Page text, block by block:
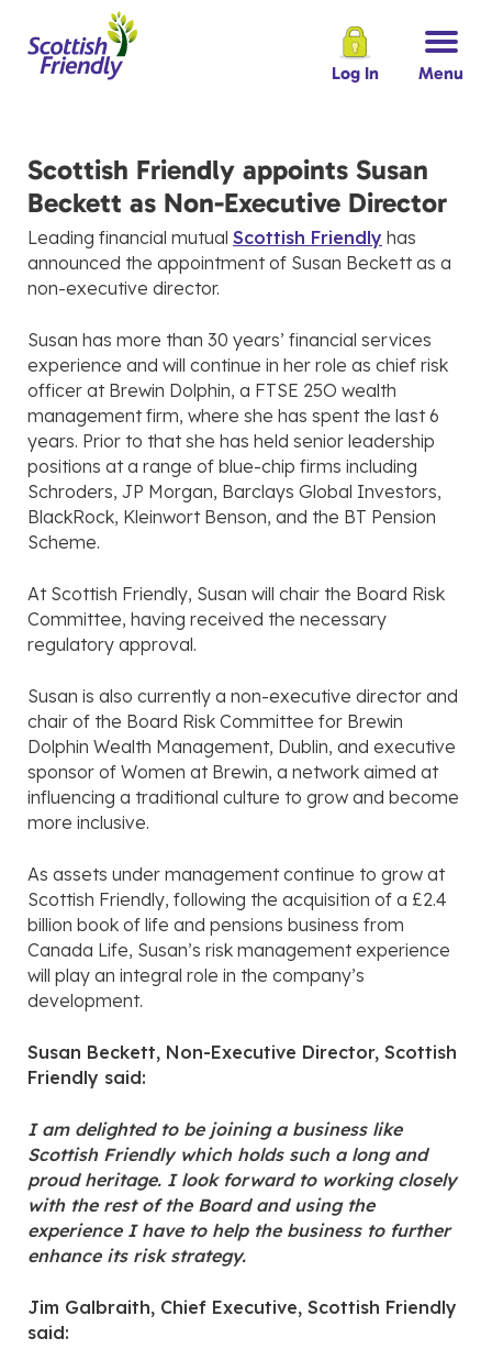
Log In Menu
Scottish Friendly appoints Susan
Beckett as Non-Executive Director
Leading financial mutual Scottish Friendly has
announced the appointment of Susan Beckett as a
non-executive director.
Susan has more than 30 years’ financial services
experience and will continue in her role as chief risk
officer at Brewin Dolphin, a FTSE 25O wealth
management firm, where she has spent the last 6
years. Prior to that she has held senior leadership
positions at a range of blue-chip firms including
Schroders, JP Morgan, Barclays Global Investors,
BlackRock, Kleinwort Benson, and the BT Pension
Scheme.
At Scottish Friendly, Susan will chair the Board Risk
Committee, having received the necessary
regulatory approval.
Susan is also currently a non-executive director and
chair of the Board Risk Committee for Brewin
Dolphin Wealth Management, Dublin, and executive
sponsor of Women at Brewin, a network aimed at
influencing a traditional culture to grow and become
more inclusive.
As assets under management continue to grow at
Scottish Friendly, following the acquisition of a £2.4
billion book of life and pensions business from
Canada Life, Susan’s risk management experience
will play an integral role in the company’s
development.
Susan Beckett, Non-Executive Director, Scottish
Friendly said:
I am delighted to be joining a business like
Scottish Friendly which holds such a long and
proud heritage. I look forward to working closely
with the rest of the Board and using the
experience I have to help the business to further
enhance its risk strategy.
Jim Galbraith, Chief Executive, Scottish Friendly
said: